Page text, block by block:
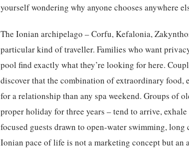
yourself wondering why anyone chooses anywhere
The Ionian archipelago – Corfu, Kefalonia,
particular kind of traveller. Families who want
pool find exactly what they’re looking for here.
discover that the combination of extraordinary
for a relationship than any spa weekend. Groups of
proper holiday for three years – tend to arrive,
focused guests drawn to open-water swimming,
Ionian pace of life is not a marketing concept but